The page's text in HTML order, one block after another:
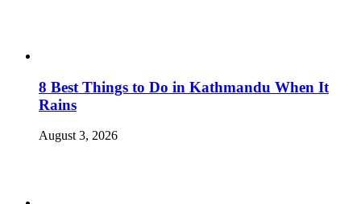
8 Best Things to Do in Kathmandu When It
Rains
August 3, 2026